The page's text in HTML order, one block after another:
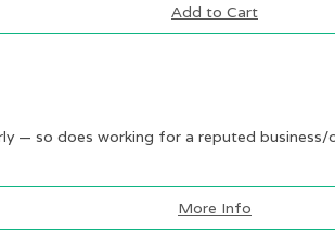
Add to Cart
— so does working for a reputed business/
More Info